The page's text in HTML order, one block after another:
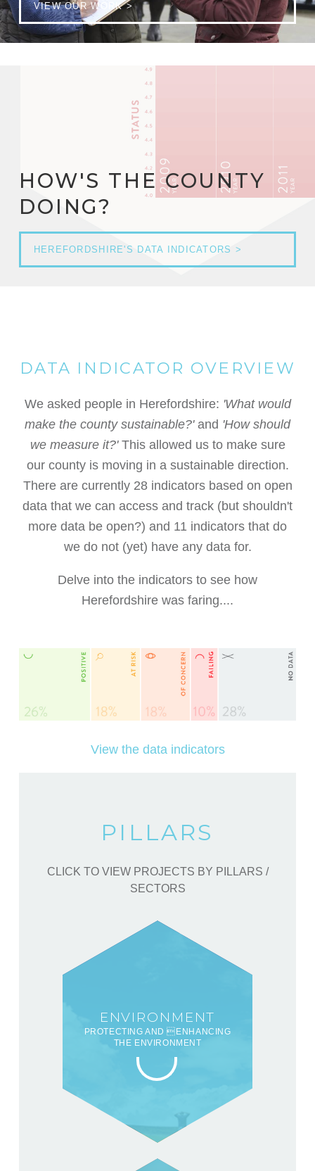
VIEW OUR WORK >
HOW'S THE COUNTY
DOING?
HEREFORDSHIRE'S DATA INDICATORS >
DATA INDICATOR OVERVIEW
We asked people in Herefordshire: 'What would
make the county sustainable?' and 'How should
we measure it?'This allowed us to make sure
our county is moving in a sustainable direction.
There are currently 28 indicators based on open
data that we can access and track (but shouldn't
more data be open?) and 11 indicators that do
we do not (yet) have any data for.
Delve into the indicators to see how
Herefordshire was faring....
View the data indicators
PILLARS
CLICK TO VIEW PROJECTS BY PILLARS /
SECTORS
ENVIRONMENT
PROTECTING AND ENHANCING
THE ENVIRONMENT